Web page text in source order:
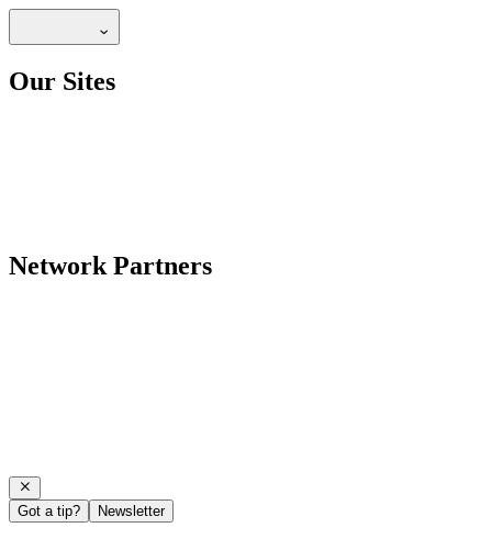
Our Sites
Network Partners
Got a tip? Newsletter